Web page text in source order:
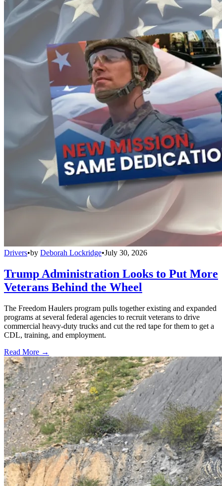
Drivers•by Deborah Lockridge•July 30, 2026
Trump Administration Looks to Put More
Veterans Behind the Wheel
The Freedom Haulers program pulls together existing and expanded
programs at several federal agencies to recruit veterans to drive
commercial heavy-duty trucks and cut the red tape for them to get a
CDL, training, and employment.
Read More →